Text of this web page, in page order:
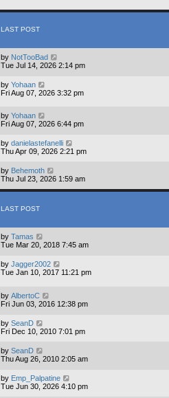
o
t
o
s
t
LAST POST
by NotTooBad
Tue Jul 14, 2026 2:14 pm
by Yohaan
Fri Aug 07, 2026 3:32 pm
by Yohaan
Fri Aug 07, 2026 6:44 pm
by danielastefanelli
Thu Apr 09, 2026 2:21 pm
by Behemoth
Thu Jul 23, 2026 1:59 am
LAST POST
by Tamas
Tue Mar 20, 2018 7:45 am
by Jagger2002
Tue Jan 10, 2017 11:21 pm
by AlbertoC
Fri Jun 03, 2016 12:38 pm
by SeanD
Fri Dec 10, 2010 7:01 pm
by SeanD
Thu Aug 26, 2010 2:05 am
by Emp_Palpatine
Tue Jun 30, 2026 4:10 pm